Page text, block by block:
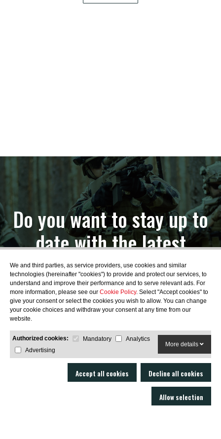
Do you want to stay up to
date with the latest
news?
SUBSCRIBE
We and third parties, as service providers, use cookies and similar
technologies (hereinafter "cookies") to provide and protect our services, to
understand and improve their performance and to serve relevant ads. For
more information, please see our Cookie Policy. Select "Accept cookies" to
give your consent or select the cookies you wish to allow. You can change
your cookie choices and withdraw your consent at any time from our
website.
Authorized cookies: Mandatory
Analytics
Advertising
More details
Accept all cookies Decline all cookies
Allow selection